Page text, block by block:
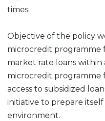
times.
Objective of the policy
microcredit programme
market rate loans within
microcredit programme
access to subsidized
initiative to prepare
environment.